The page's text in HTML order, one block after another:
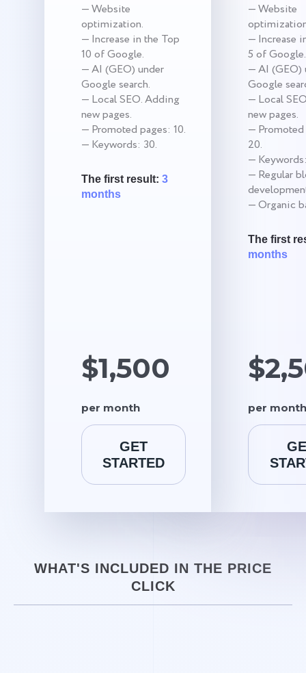
— Website
optimization.
— Increase in the Top
10 of Google.
— AI (GEO) under
Google search.
— Local SEO. Adding
new pages.
— Promoted pages: 10.
— Keywords: 30.
The first result: 3
months
$1,500
per month
GET
STARTED
— Website
— Increase
5 of Google.
— AI (GEO)
Google
— Local
new pages.
—
20.
—
— Regular
— Organic
The first
months
per month
WHAT'S INCLUDED IN THE PRICE
CLICK